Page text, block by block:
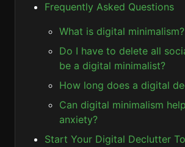
Frequently Asked Questions
What is digital minimalism?
Do I have to delete all
be a digital minimalist?
How long does a digital
Can digital minimalism
anxiety?
Start Your Digital Declutter